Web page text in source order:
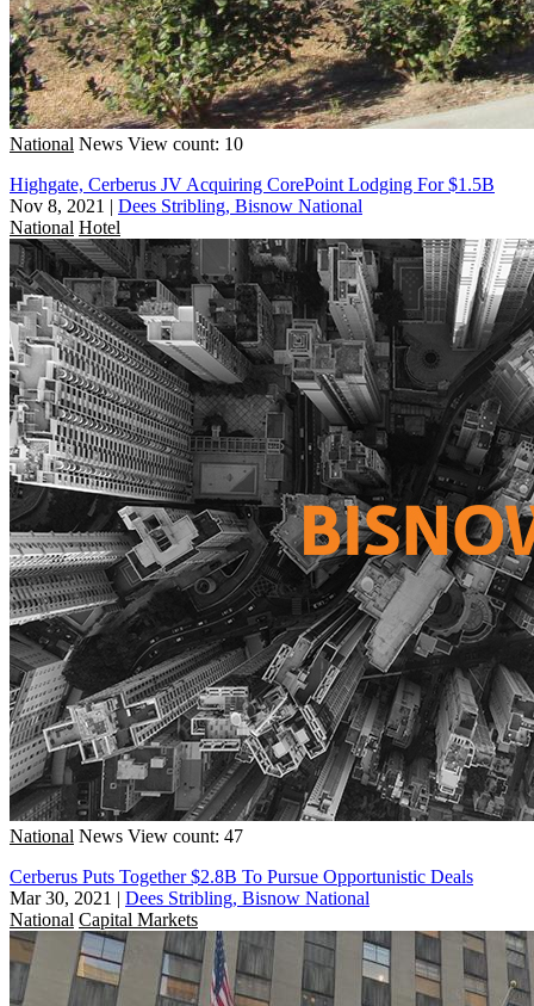
National News View count: 10
Highgate, Cerberus JV Acquiring CorePoint Lodging For $1.5B
Nov 8, 2021 | Dees Stribling, Bisnow National
National Hotel
National News View count: 47
Cerberus Puts Together $2.8B To Pursue Opportunistic Deals
Mar 30, 2021 | Dees Stribling, Bisnow National
National Capital Markets